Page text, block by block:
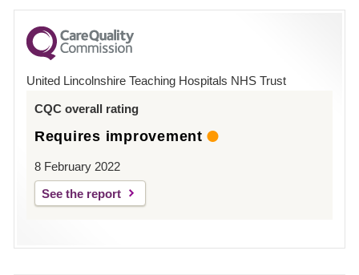
for
County
Hospital
United Lincolnshire Teaching Hospitals NHS Trust
CQC overall rating
Requires improvement
8 February 2022
See the report